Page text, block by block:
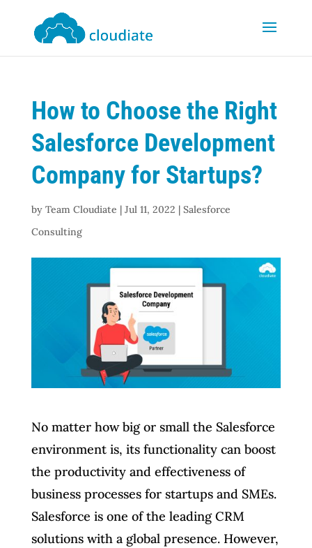
How to Choose the Right
Salesforce Development
Company for Startups?
by Team Cloudiate | Jul 11, 2022 | Salesforce
Consulting
No matter how big or small the Salesforce
environment is, its functionality can boost
the productivity and effectiveness of
business processes for startups and SMEs.
Salesforce is one of the leading CRM
solutions with a global presence. However,